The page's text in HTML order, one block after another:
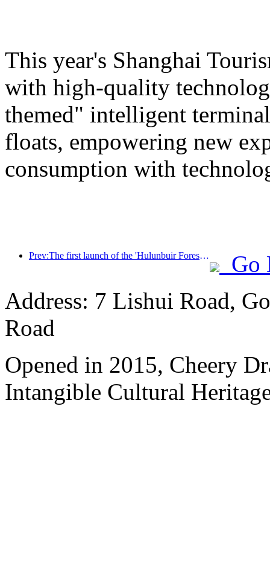
This year's Shanghai
with high-quality
themed" intelligent
floats, empowering new
consumption with
Prev:The first launch of the 'Hulunbuir Forest Covenant · Daxing'anling Express - Starlight Train · Tianyi Tour' tourism special train
Go
Address: 7 Lishui Road,
Road
Opened in 2015, Cheery
Intangible Cultural